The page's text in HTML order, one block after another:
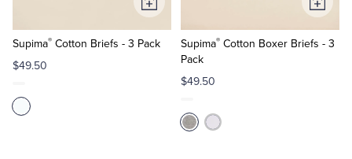
Supima® Cotton Briefs - 3 Pack
$49.50
Add
to
Cart
Supima®Cotton Boxer Briefs - 3
Pack
$49.50
Add
to
Cart